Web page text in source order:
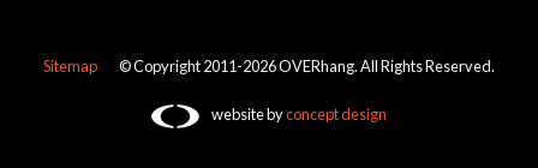
Sitemap © Copyright 2011-2026 OVERhang. All Rights Reserved.
website byconcept design